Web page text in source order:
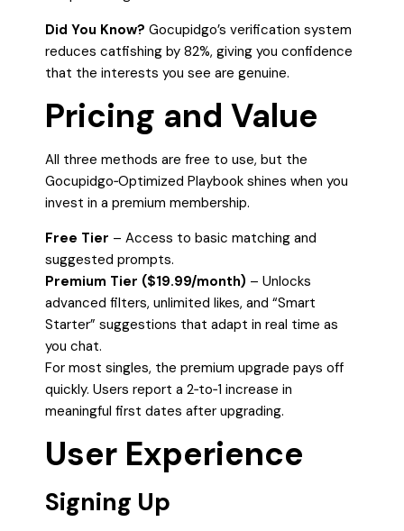
Did You Know? Gocupidgo’s verification system
reduces catfishing by 82%, giving you confidence
that the interests you see are genuine.
Pricing and Value
All three methods are free to use, but the
Gocupidgo‑Optimized Playbook shines when you
invest in a premium membership.
Free Tier – Access to basic matching and
suggested prompts.
Premium Tier ($19.99/month) – Unlocks
advanced filters, unlimited likes, and “Smart
Starter” suggestions that adapt in real time as
you chat.
For most singles, the premium upgrade pays off
quickly. Users report a 2‑to‑1 increase in
meaningful first dates after upgrading.
User Experience
Signing Up